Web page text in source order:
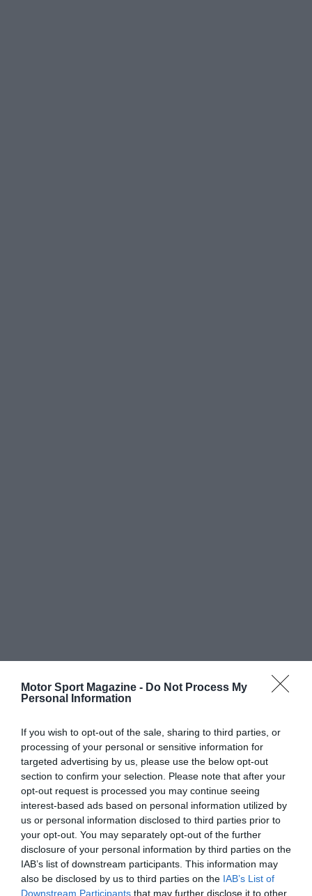
Motor Sport Magazine - Do Not Process My
Personal Information
If you wish to opt-out of the sale, sharing to third parties, or
processing of your personal or sensitive information for
targeted advertising by us, please use the below opt-out
section to confirm your selection. Please note that after your
opt-out request is processed you may continue seeing
interest-based ads based on personal information utilized by
us or personal information disclosed to third parties prior to
your opt-out. You may separately opt-out of the further
disclosure of your personal information by third parties on the
IAB’s list of downstream participants. This information may
also be disclosed by us to third parties on the IAB’s List of
Downstream Participants that may further disclose it to other